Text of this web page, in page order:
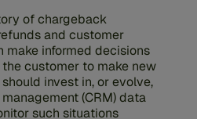
of chargeback
and customer
make informed decisions
customer to make new
invest in, or evolve,
(CRM) data
such situations